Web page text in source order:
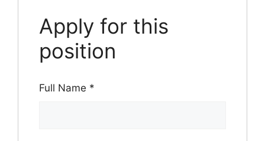
Apply for this
position
Full Name *